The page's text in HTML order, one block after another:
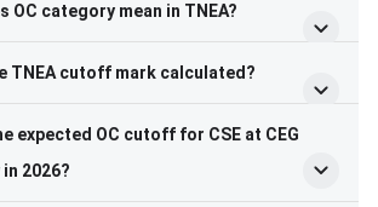
OC category mean in TNEA?
TNEA cutoff mark calculated?
expected OC cutoff for CSE at CEG
2026?